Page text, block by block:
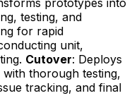
testing, and
for rapid
unit,
Cutover: Deploys
thorough testing,
tracking, and final